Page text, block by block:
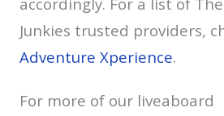
Junkies trusted providers,
Adventure Xperience.
For more of our liveaboard